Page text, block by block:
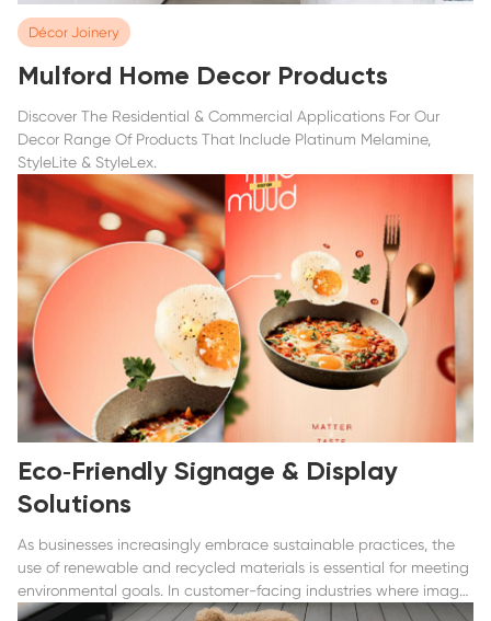
Décor Joinery
Mulford Home Decor Products
Discover The Residential & Commercial Applications For Our
Decor Range Of Products That Include Platinum Melamine,
StyleLite & StyleLex.
Eco‑Friendly Signage & Display
Solutions
As businesses increasingly embrace sustainable practices, the
use of renewable and recycled materials is essential for meeting
environmental goals. In customer-facing industries where image
is critical.